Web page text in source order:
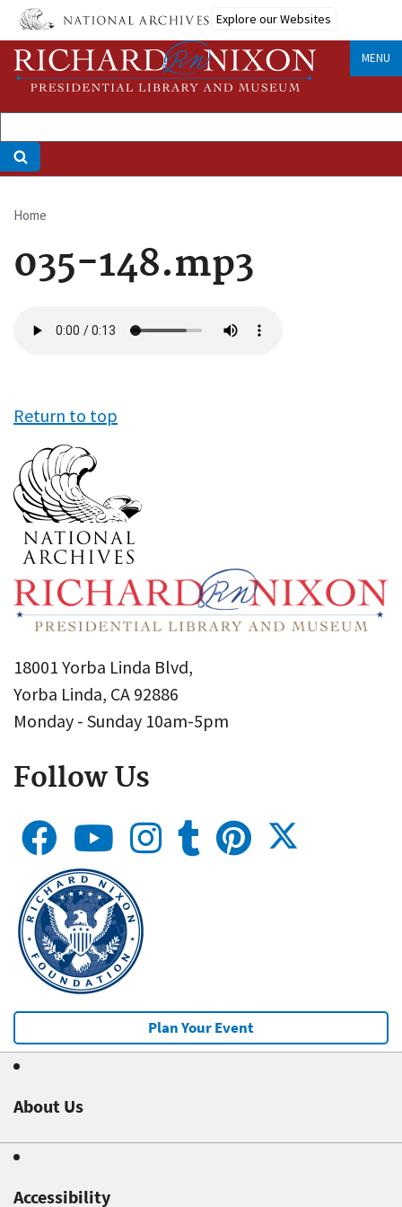
Skip
main
content
Explore our Websites
MENU
Breadcrumb
Home
035-148.mp3
file
Return to top
18001 Yorba Linda Blvd,
Yorba Linda, CA 92886
Monday - Sunday 10am-5pm
Follow Us
Plan Your Event
About Us
Accessibility